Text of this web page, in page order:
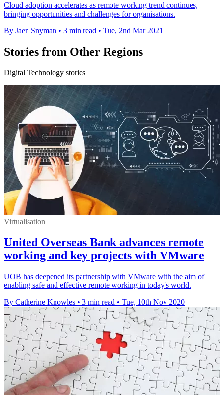
Cloud adoption accelerates as remote working trend continues,
bringing opportunities and challenges for organisations.
By Jaen Snyman • 3 min read • Tue, 2nd Mar 2021
Stories from Other Regions
Digital Technology stories
Virtualisation
United Overseas Bank advances remote
working and key projects with VMware
UOB has deepened its partnership with VMware with the aim of
enabling safe and effective remote working in today's world.
By Catherine Knowles • 3 min read • Tue, 10th Nov 2020